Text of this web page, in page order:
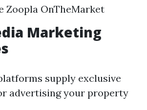
Zoopla OnTheMarket
Marketing
supply exclusive
advertising your property